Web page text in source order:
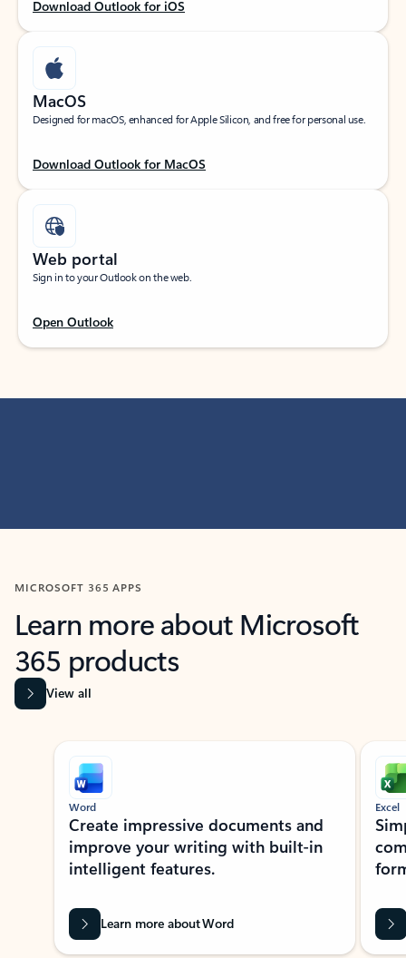
Download Outlook for iOS
MacOS
Designed for macOS, enhanced for Apple Silicon, and free for personal use.
Download Outlook for MacOS
Web portal
Sign in to your Outlook on the web.
Open Outlook
MICROSOFT 365 APPS
Learn more about Microsoft
365 products
View all
Showing slide 1 of 9
Word
Create impressive documents and
improve your writing with built-in
intelligent features.
Learn more about Word
Excel